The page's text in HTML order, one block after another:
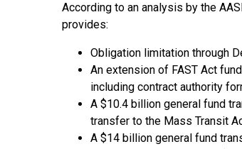
According to an analysis by the
provides:
Obligation limitation through
An extension of FAST Act
including contract authority
A $10.4 billion general fund
transfer to the Mass Transit
A $14 billion general fund